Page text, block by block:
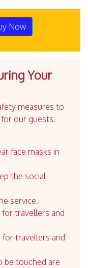
Now
Your
measures to
our guests.
face masks in
the social
service.
for travellers and
travellers and
be touched are